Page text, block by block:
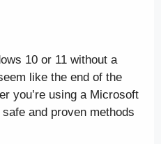
10 or 11 without a
like the end of the
you’re using a Microsoft
and proven methods